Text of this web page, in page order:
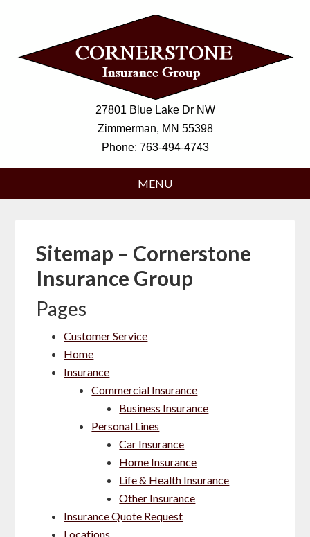
27801 Blue Lake Dr NW
Zimmerman, MN 55398
Phone: 763-494-4743
Sitemap – Cornerstone
Insurance Group
Pages
Customer Service
Home
Insurance
Commercial Insurance
Business Insurance
Personal Lines
Car Insurance
Home Insurance
Life & Health Insurance
Other Insurance
Insurance Quote Request
Locations